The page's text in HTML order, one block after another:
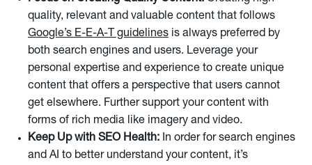
quality, relevant and valuable content that follows
Google’s E-E-A-T guidelines is always preferred by
both search engines and users. Leverage your
personal expertise and experience to create unique
content that offers a perspective that users cannot
get elsewhere. Further support your content with
forms of rich media like imagery and video.
Keep Up with SEO Health: In order for search engines
and AI to better understand your content, it’s